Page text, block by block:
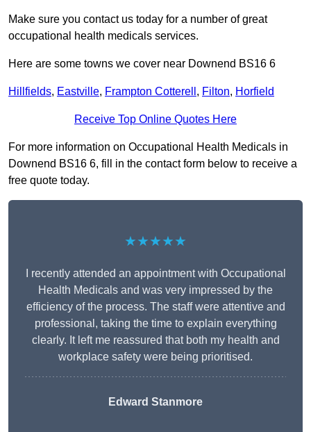
Make sure you contact us today for a number of great
occupational health medicals services.
Here are some towns we cover near Downend BS16 6
Hillfields, Eastville, Frampton Cotterell , Filton, Horfield
Receive Top Online Quotes Here
For more information on Occupational Health Medicals in
Downend BS16 6, fill in the contact form below to receive a
free quote today.
★★★★★
I recently attended an appointment with Occupational
Health Medicals and was very impressed by the
efficiency of the process. The staff were attentive and
professional, taking the time to explain everything
clearly. It left me reassured that both my health and
workplace safety were being prioritised.
Edward Stanmore